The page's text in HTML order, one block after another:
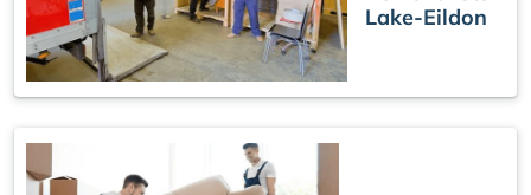
Lake-Eildon